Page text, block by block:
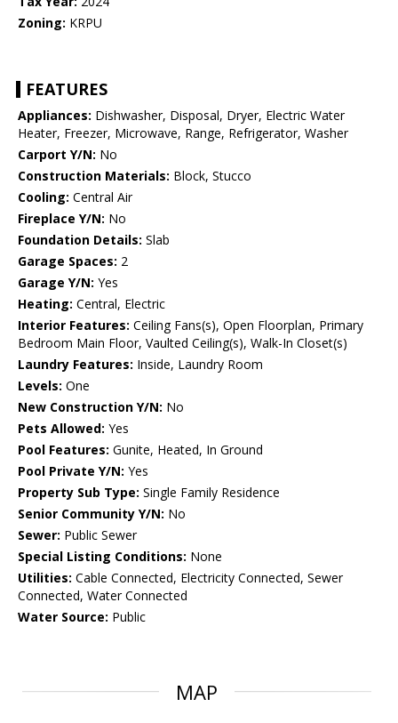
Zoning: KRPU
FEATURES
Appliances: Dishwasher, Disposal, Dryer, Electric Water
Heater, Freezer, Microwave, Range, Refrigerator, Washer
Carport Y/N: No
Construction Materials: Block, Stucco
Cooling: Central Air
Fireplace Y/N: No
Foundation Details: Slab
Garage Spaces: 2
Garage Y/N: Yes
Heating: Central, Electric
Interior Features: Ceiling Fans(s), Open Floorplan, Primary
Bedroom Main Floor, Vaulted Ceiling(s), Walk-In Closet(s)
Laundry Features: Inside, Laundry Room
Levels: One
New Construction Y/N: No
Pets Allowed: Yes
Pool Features: Gunite, Heated, In Ground
Pool Private Y/N: Yes
Property Sub Type: Single Family Residence
Senior Community Y/N: No
Sewer: Public Sewer
Special Listing Conditions: None
Utilities: Cable Connected, Electricity Connected, Sewer
Connected, Water Connected
Water Source: Public
MAP